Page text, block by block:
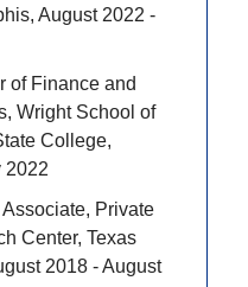
August 2022 -
of Finance and
Wright School of
College,
2022
Private
Center, Texas
2018 - August